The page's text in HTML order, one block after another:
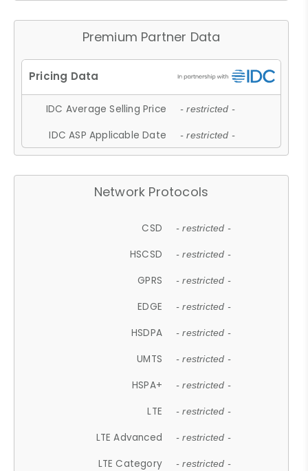
Premium Partner Data
IDC Average Selling Price - restricted -
IDC ASP Applicable Date - restricted -
Network Protocols
CSD - restricted -
HSCSD - restricted -
GPRS - restricted -
EDGE - restricted -
HSDPA - restricted -
UMTS - restricted -
HSPA+ - restricted -
LTE - restricted -
LTE Advanced - restricted -
LTE Category - restricted -